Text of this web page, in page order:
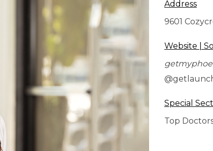
Address
9601
Website |
Special
Top